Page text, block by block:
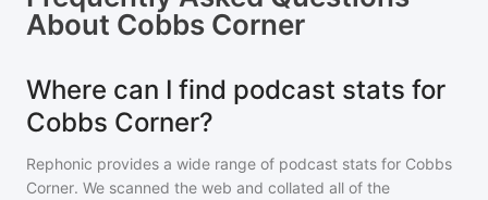
About Cobbs Corner
Where can I find podcast stats for
Cobbs Corner?
Rephonic provides a wide range of podcast stats for Cobbs
Corner. We scanned the web and collated all of the